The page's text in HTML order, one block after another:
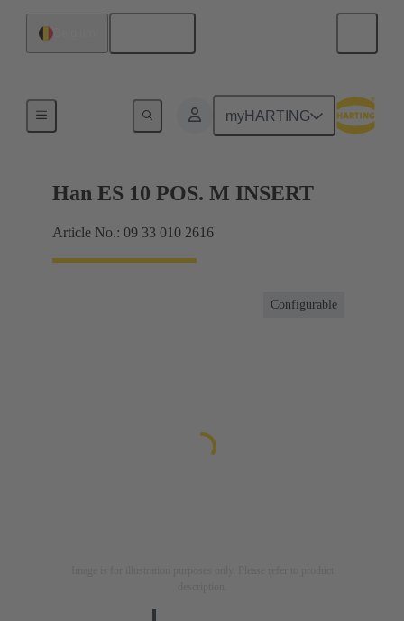
myHARTING
Currents up to 16 A
Han ES 10 POS. M INSERT
Article No.: 09 33 010 2616
Configurable